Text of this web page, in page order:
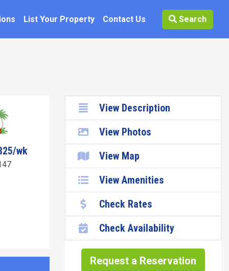
List Your Property Contact Us Search
wk
View Description
View Photos
View Map
View Amenities
Check Rates
Check Availability
Request a Reservation